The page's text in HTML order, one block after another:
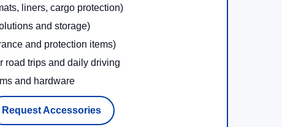
liners, cargo protection)
and storage)
and protection items)
road trips and daily driving
and hardware
Request Accessories